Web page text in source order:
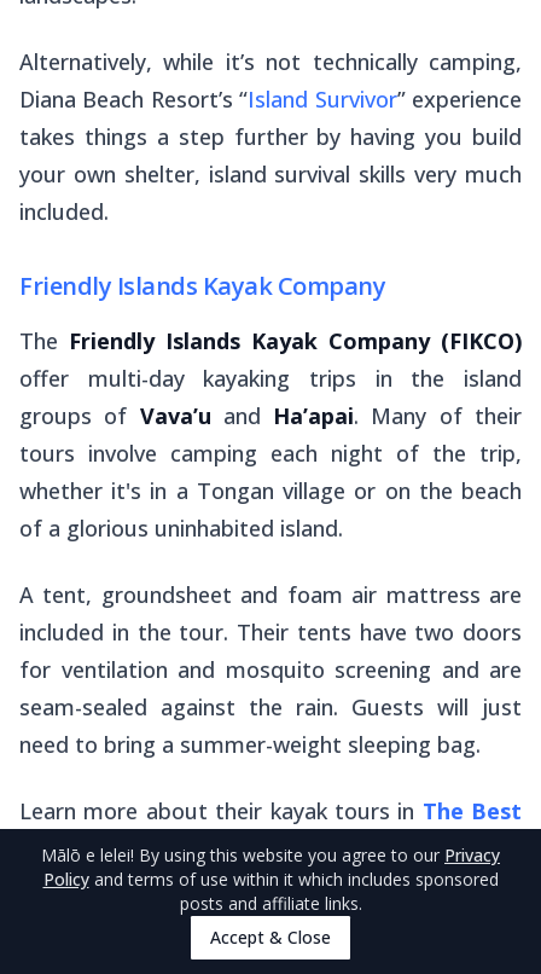
Alternatively, while it’s not technically camping,
Diana Beach Resort’s “Island Survivor” experience
takes things a step further by having you build
your own shelter, island survival skills very much
included.
Friendly Islands Kayak Company
The Friendly Islands Kayak Company (FIKCO)
offer multi-day kayaking trips in the island
groups of Vava’u and Ha’apai. Many of their
tours involve camping each night of the trip,
whether it's in a Tongan village or on the beach
of a glorious uninhabited island.
A tent, groundsheet and foam air mattress are
included in the tour. Their tents have two doors
for ventilation and mosquito screening and are
seam-sealed against the rain. Guests will just
need to bring a summer-weight sleeping bag.
Learn more about their kayak tours in The Best
Kayak Tours in Tonga.
Mālō e lelei! By using this website you agree to our Privacy
Policy and terms of use within it which includes sponsored
posts and affiliate links.
Accept & Close